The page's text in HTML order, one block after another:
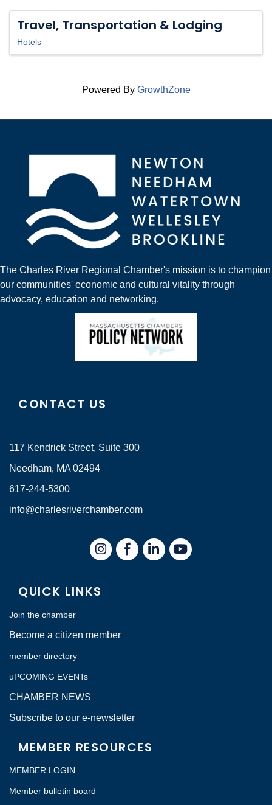
Travel, Transportation & Lodging
Hotels
Powered By GrowthZone
The Charles River Regional Chamber's mission is to champion
our communities' economic and cultural vitality through
advocacy, education and networking.
CONTACT US
117 Kendrick Street, Suite 300
Needham, MA 02494
617-244-5300
info@charlesriverchamber.com
InstagramFacebookLinkedIn
QUICK LINKS
Join the chamber
Become a citizen member
member directory
uPCOMING EVENTs
CHAMBER NEWS
Subscribe to our e-newsletter
MEMBER RESOURCES
MEMBER LOGIN
Member bulletin board